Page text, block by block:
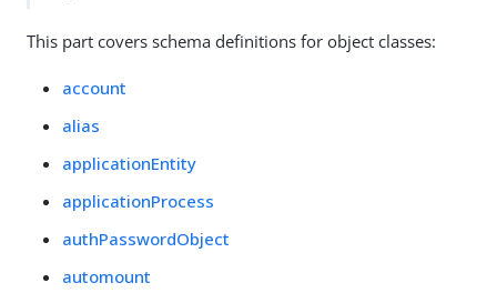
This part covers schema definitions for object classes:
account
alias
applicationEntity
applicationProcess
authPasswordObject
automount